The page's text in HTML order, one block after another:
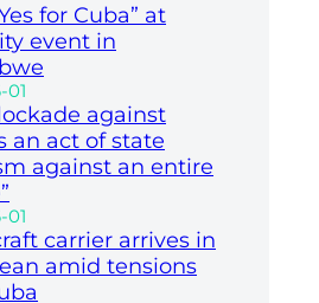
for Cuba” at
event in
01
against
an act of state
against an entire
01
carrier arrives in
amid tensions